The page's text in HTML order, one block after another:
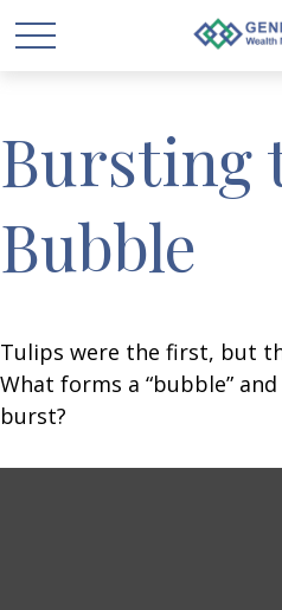
Bursting
Bubble
Tulips were the first, but
What forms a “bubble”
burst?